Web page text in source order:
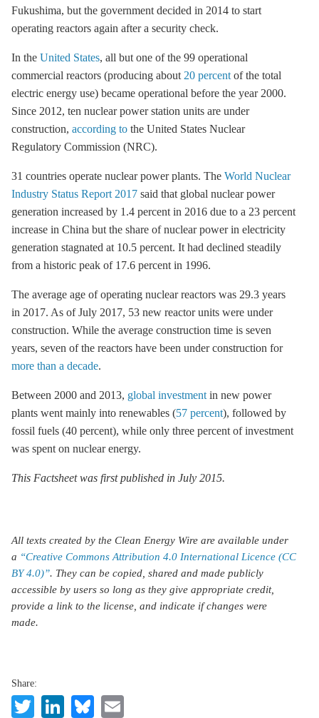
Fukushima, but the government decided in 2014 to start
operating reactors again after a security check.
In the United States, all but one of the 99 operational
commercial reactors (producing about 20 percent of the total
electric energy use) became operational before the year 2000.
Since 2012, ten nuclear power station units are under
construction, according to the United States Nuclear
Regulatory Commission (NRC).
31 countries operate nuclear power plants. The World Nuclear
Industry Status Report 2017 said that global nuclear power
generation increased by 1.4 percent in 2016 due to a 23 percent
increase in China but the share of nuclear power in electricity
generation stagnated at 10.5 percent. It had declined steadily
from a historic peak of 17.6 percent in 1996.
The average age of operating nuclear reactors was 29.3 years
in 2017. As of July 2017, 53 new reactor units were under
construction. While the average construction time is seven
years, seven of the reactors have been under construction for
more than a decade.
Between 2000 and 2013, global investment in new power
plants went mainly into renewables (57 percent), followed by
fossil fuels (40 percent), while only three percent of investment
was spent on nuclear energy.
This Factsheet was first published in July 2015.
All texts created by the Clean Energy Wire are available under
a “Creative Commons Attribution 4.0 International Licence (CC
BY 4.0)”. They can be copied, shared and made publicly
accessible by users so long as they give appropriate credit,
provide a link to the license, and indicate if changes were
made.
Share:
TwitterLinkedIn
Bluesky